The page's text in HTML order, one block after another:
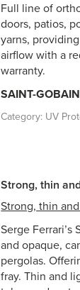
Full line of
doors, patios,
yarns,
airflow with a
warranty.
SAINT-
Category: UV
Strong, thin
Strong, thin
Serge
and opaque,
pergolas.
fray. Thin and